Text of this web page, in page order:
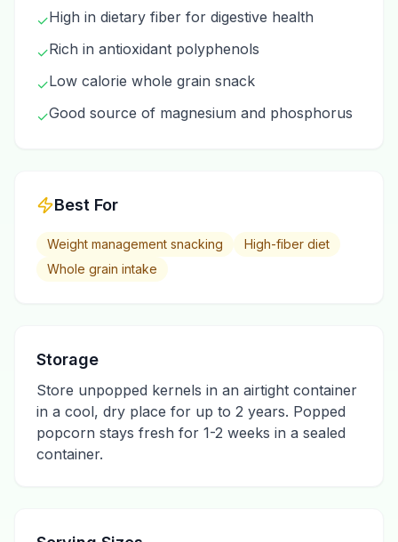
✓High in dietary fiber for digestive health
✓Rich in antioxidant polyphenols
✓Low calorie whole grain snack
✓Good source of magnesium and phosphorus
Best For
Weight management snacking
High-fiber diet
Whole grain intake
Storage
Store unpopped kernels in an airtight container
in a cool, dry place for up to 2 years. Popped
popcorn stays fresh for 1-2 weeks in a sealed
container.